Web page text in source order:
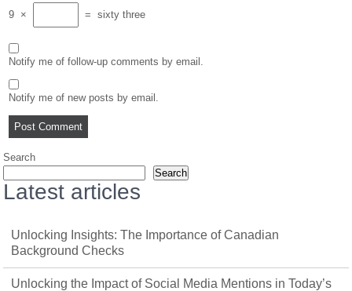
9 × = sixty three
Notify me of follow-up comments by email.
Notify me of new posts by email.
Search
Search
Latest articles
Unlocking Insights: The Importance of Canadian
Background Checks
Unlocking the Impact of Social Media Mentions in Today’s